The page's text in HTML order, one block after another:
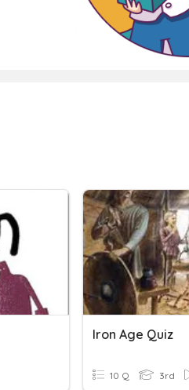
Iron Age Quiz
10 Q 3rd